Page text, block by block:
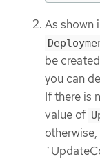
As shown
be
you can
If there is
value of